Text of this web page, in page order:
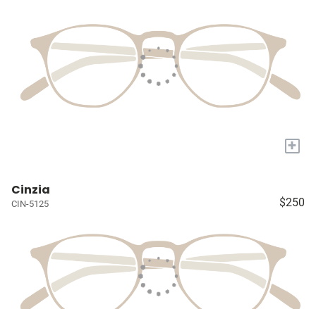
+
Cinzia
CIN-5125 $250